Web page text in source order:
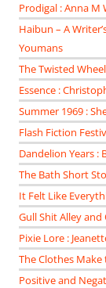
Prodigal : Anna M
Haibun – A
Youmans
The Twisted
Essence :
Summer 1969 :
Flash Fiction
Dandelion Years :
The Bath Short
It Felt Like
Gull Shit Alley and
Pixie Lore :
The Clothes
Positive and